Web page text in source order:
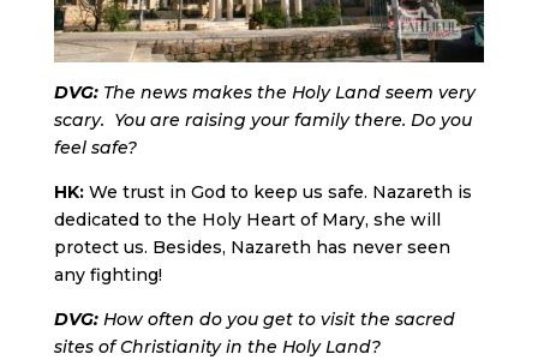
DVG:The news makes the Holy Land seem very
scary. You are raising your family there. Do you
feel safe?
HK:We trust in God to keep us safe. Nazareth is
dedicated to the Holy Heart of Mary, she will
protect us. Besides, Nazareth has never seen
any fighting!
DVG:How often do you get to visit the sacred
sites of Christianity in the Holy Land?